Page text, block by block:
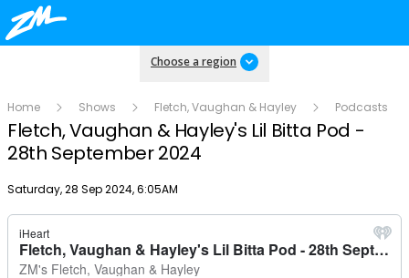
Choose a region
Home Shows Fletch, Vaughan & Hayley Podcasts
Fletch, Vaughan & Hayley's Lil Bitta Pod -
28th September 2024
Publish date
Saturday, 28 Sep 2024, 6:05AM